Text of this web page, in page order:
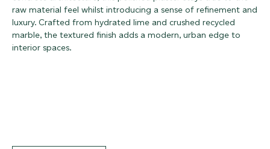
raw material feel whilst introducing a sense of refinement and
luxury. Crafted from hydrated lime and crushed recycled
marble, the textured finish adds a modern, urban edge to
interior spaces.